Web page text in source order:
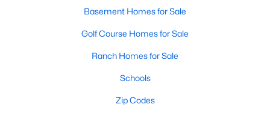
Basement Homes for Sale
Golf Course Homes for Sale
Ranch Homes for Sale
Schools
Zip Codes